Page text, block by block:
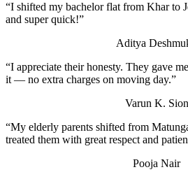
“I shifted my bachelor flat from Khar to
and super quick!”
Aditya
“I appreciate their honesty. They gave
it — no extra charges on moving day.”
Varun K. Sion
“My elderly parents shifted from
treated them with great respect and
Pooja Nair